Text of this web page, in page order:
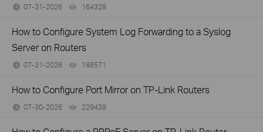
07-31-2026 164329
How to Configure System Log Forwarding to a Syslog
Server on Routers
07-31-2026 189571
How to Configure Port Mirror on TP-Link Routers
07-30-2026 229439